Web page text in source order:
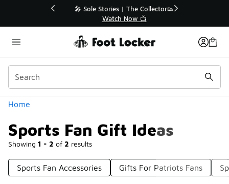
💥 Up to 40% Off Sale Extended🔥
Shop the Sale 💣
Home
Sports Fan Gift Ideas
Showing 1 - 2 of 2 results
Categories
Sports Fan Accessories Gifts For Patriots Fans